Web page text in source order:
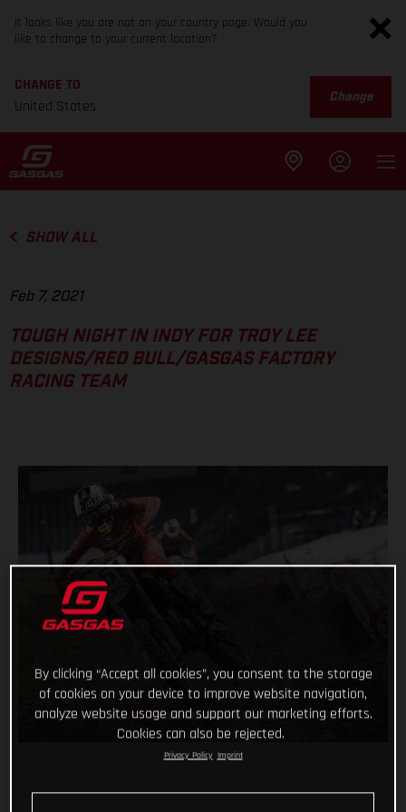
It looks like you are not on your country page. Would you
like to change to your current location?
CHANGE TO
United States
Change
SHOW ALL
Feb 7, 2021
TOUGH NIGHT IN INDY FOR TROY LEE
DESIGNS/RED BULL/GASGAS FACTORY
RACING TEAM
By clicking “Accept all cookies”, you consent to the storage
of cookies on your device to improve website navigation,
analyze website usage and support our marketing efforts.
Cookies can also be rejected.
Privacy Policy Imprint